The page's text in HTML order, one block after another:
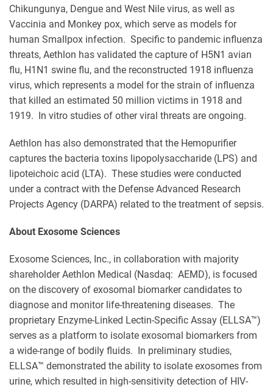
Chikungunya, Dengue and West Nile virus, as well as
Vaccinia and Monkey pox, which serve as models for
human Smallpox infection. Specific to pandemic influenza
threats, Aethlon has validated the capture of H5N1 avian
flu, H1N1 swine flu, and the reconstructed 1918 influenza
virus, which represents a model for the strain of influenza
that killed an estimated 50 million victims in 1918 and
1919. In vitro studies of other viral threats are ongoing.
Aethlon has also demonstrated that the Hemopurifier
captures the bacteria toxins lipopolysaccharide (LPS) and
lipoteichoic acid (LTA). These studies were conducted
under a contract with the Defense Advanced Research
Projects Agency (DARPA) related to the treatment of sepsis.
About Exosome Sciences
Exosome Sciences, Inc., in collaboration with majority
shareholder Aethlon Medical (Nasdaq: AEMD), is focused
on the discovery of exosomal biomarker candidates to
diagnose and monitor life-threatening diseases. The
proprietary Enzyme-Linked Lectin-Specific Assay (ELLSA™)
serves as a platform to isolate exosomal biomarkers from
a wide-range of bodily fluids. In preliminary studies,
ELLSA™ demonstrated the ability to isolate exosomes from
urine, which resulted in high-sensitivity detection of HIV-